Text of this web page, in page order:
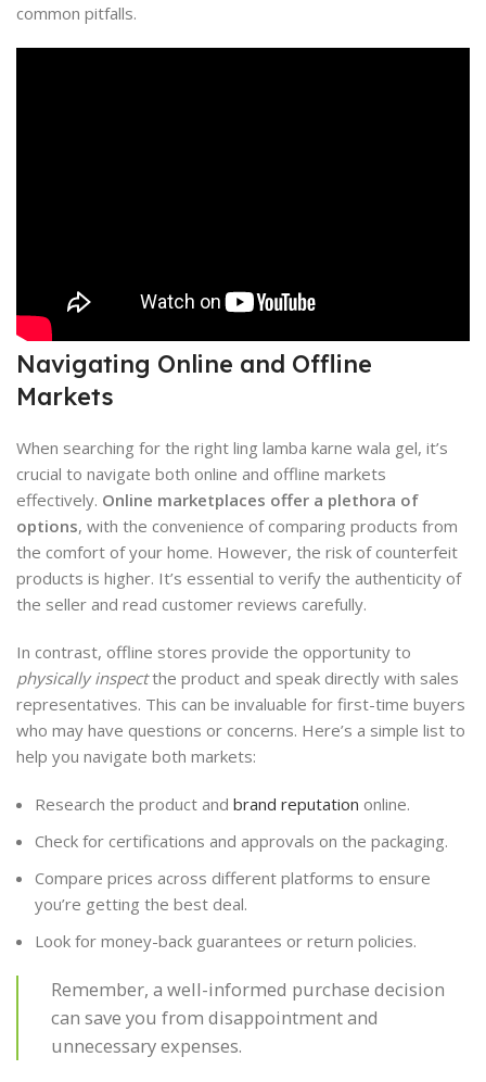
common pitfalls.
Navigating Online and Offline
Markets
When searching for the right ling lamba karne wala gel, it’s
crucial to navigate both online and offline markets
effectively. Online marketplaces offer a plethora of
options, with the convenience of comparing products from
the comfort of your home. However, the risk of counterfeit
products is higher. It’s essential to verify the authenticity of
the seller and read customer reviews carefully.
In contrast, offline stores provide the opportunity to
physically inspectthe product and speak directly with sales
representatives. This can be invaluable for first-time buyers
who may have questions or concerns. Here’s a simple list to
help you navigate both markets:
Research the product and brand reputation online.
Check for certifications and approvals on the packaging.
Compare prices across different platforms to ensure
you’re getting the best deal.
Look for money-back guarantees or return policies.
Remember, a well-informed purchase decision
can save you from disappointment and
unnecessary expenses.